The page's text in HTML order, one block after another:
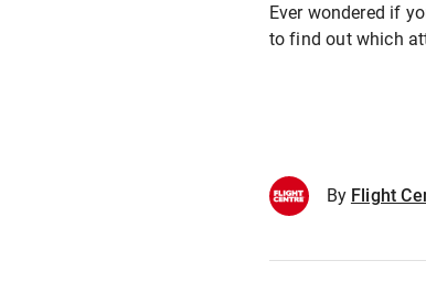
Ever wondered if
to find out which
By Flight